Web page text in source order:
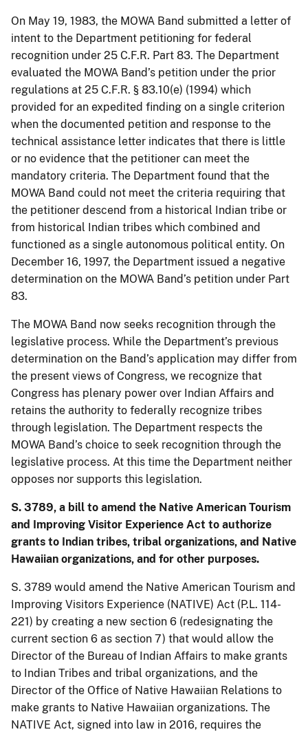
On May 19, 1983, the MOWA Band submitted a letter of
intent to the Department petitioning for federal
recognition under 25 C.F.R. Part 83. The Department
evaluated the MOWA Band’s petition under the prior
regulations at 25 C.F.R. § 83.10(e) (1994) which
provided for an expedited finding on a single criterion
when the documented petition and response to the
technical assistance letter indicates that there is little
or no evidence that the petitioner can meet the
mandatory criteria. The Department found that the
MOWA Band could not meet the criteria requiring that
the petitioner descend from a historical Indian tribe or
from historical Indian tribes which combined and
functioned as a single autonomous political entity. On
December 16, 1997, the Department issued a negative
determination on the MOWA Band’s petition under Part
83.
The MOWA Band now seeks recognition through the
legislative process. While the Department’s previous
determination on the Band’s application may differ from
the present views of Congress, we recognize that
Congress has plenary power over Indian Affairs and
retains the authority to federally recognize tribes
through legislation. The Department respects the
MOWA Band’s choice to seek recognition through the
legislative process. At this time the Department neither
opposes nor supports this legislation.
S. 3789, a bill to amend the Native American Tourism
and Improving Visitor Experience Act to authorize
grants to Indian tribes, tribal organizations, and Native
Hawaiian organizations, and for other purposes.
S. 3789 would amend the Native American Tourism and
Improving Visitors Experience (NATIVE) Act (P.L. 114-
221) by creating a new section 6 (redesignating the
current section 6 as section 7) that would allow the
Director of the Bureau of Indian Affairs to make grants
to Indian Tribes and tribal organizations, and the
Director of the Office of Native Hawaiian Relations to
make grants to Native Hawaiian organizations. The
NATIVE Act, signed into law in 2016, requires the